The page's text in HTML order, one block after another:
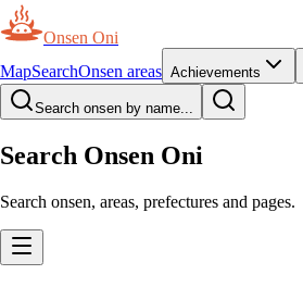
Onsen Oni
MapSearchOnsen areas Achievements
Search onsen by name...
Search Onsen Oni
Search onsen, areas, prefectures and pages.